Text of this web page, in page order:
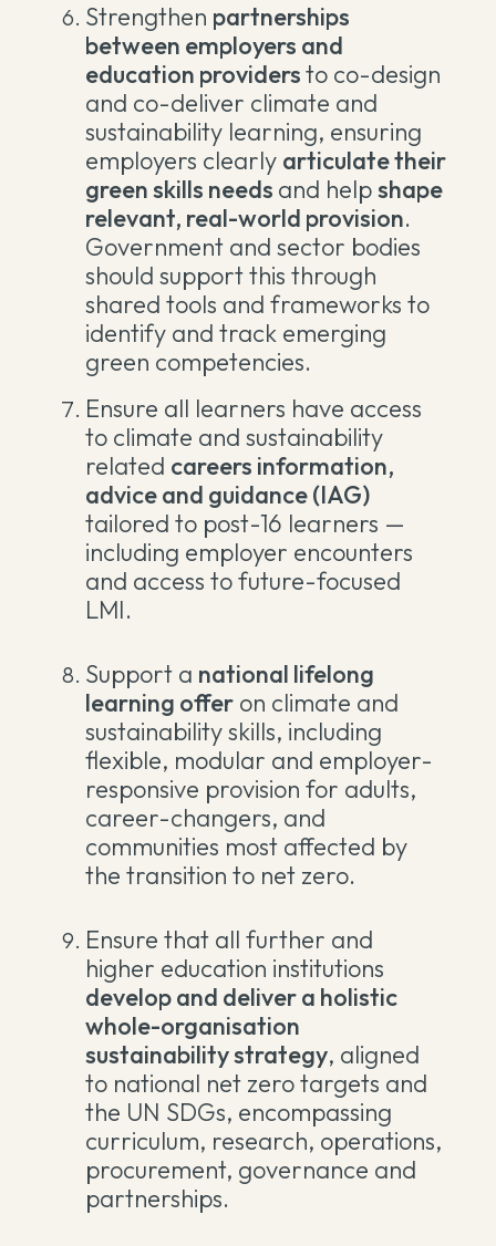
Strengthen partnerships
between employers and
education providersto co-design
and co-deliver climate and
sustainability learning, ensuring
employers clearly articulate their
green skills needs and helpshape
relevant, real-world provision.
Government and sector bodies
should support this through
shared tools and frameworks to
identify and track emerging
green competencies.
Ensure all learners have access
to climate and sustainability
related careers information,
advice and guidance (IAG)
tailored to post-16 learners —
including employer encounters
and access to future-focused
LMI.
Support a national lifelong
learning offeron climate and
sustainability skills, including
flexible, modular and employer-
responsive provision for adults,
career-changers, and
communities most affected by
the transition to net zero.
Ensure that all further and
higher education institutions
develop and deliver a holistic
whole-organisation
sustainability strategy, aligned
to national net zero targets and
the UN SDGs, encompassing
curriculum, research, operations,
procurement, governance and
partnerships.